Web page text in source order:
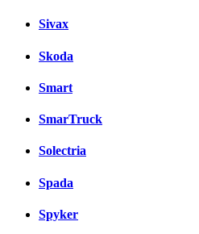
Sivax
Skoda
Smart
SmarTruck
Solectria
Spada
Spyker